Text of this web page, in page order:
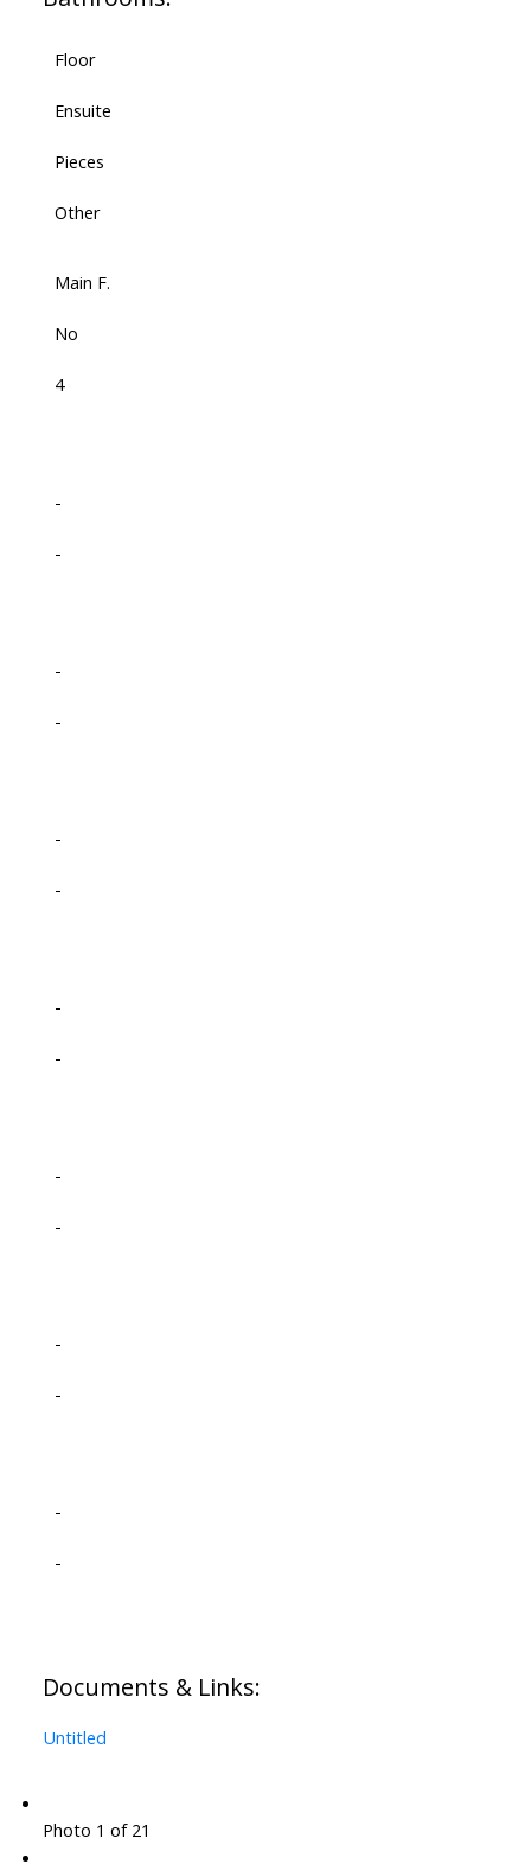
Floor
Ensuite
Pieces
Other
Main F.
No
4
-
-
-
-
-
-
-
-
-
-
-
-
-
-
Documents & Links:
Untitled
Photo 1 of 21